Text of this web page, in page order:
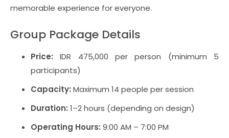
memorable experience for everyone.
Group Package Details
Price: IDR 475,000 per person (minimum 5
participants)
Capacity: Maximum 14 people per session
Duration: 1–2 hours (depending on design)
Operating Hours: 9:00 AM – 7:00 PM